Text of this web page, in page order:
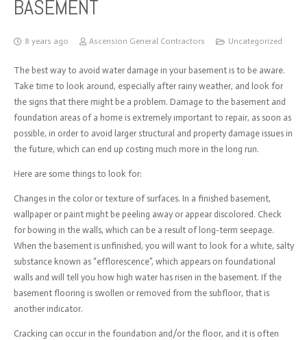
BASEMENT
8 years ago Ascension General Contractors Uncategorized
The best way to avoid water damage in your basement is to be aware.
Take time to look around, especially after rainy weather, and look for
the signs that there might be a problem. Damage to the basement and
foundation areas of a home is extremely important to repair, as soon as
possible, in order to avoid larger structural and property damage issues in
the future, which can end up costing much more in the long run.
Here are some things to look for:
Changes in the color or texture of surfaces. In a finished basement,
wallpaper or paint might be peeling away or appear discolored. Check
for bowing in the walls, which can be a result of long-term seepage.
When the basement is unfinished, you will want to look for a white, salty
substance known as “efflorescence”, which appears on foundational
walls and will tell you how high water has risen in the basement. If the
basement flooring is swollen or removed from the subfloor, that is
another indicator.
Cracking can occur in the foundation and/or the floor, and it is often